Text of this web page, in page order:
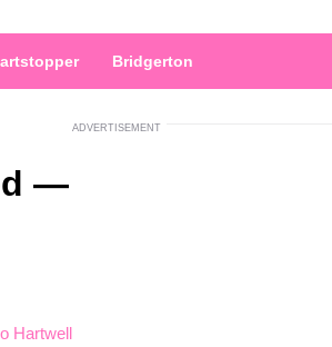
Bridgerton
—
Hartwell
ADVERTISEMENT